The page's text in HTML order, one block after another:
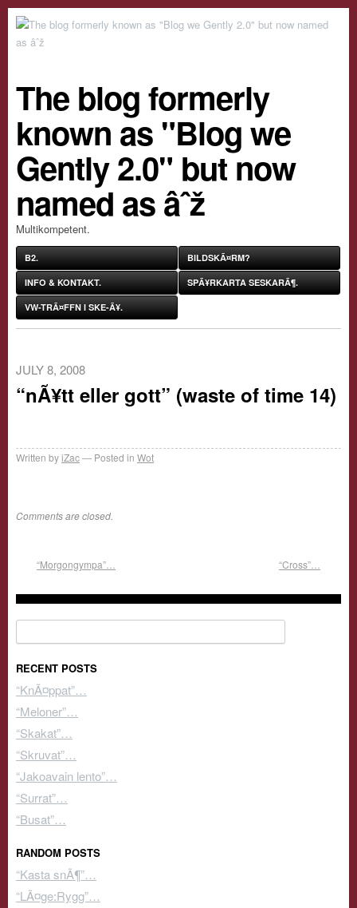
The blog formerly
known as "Blog we
Gently 2.0" but now
named as âˆž
Multikompetent.
B2. BILDSKÃ¤RM?
INFO & KONTAKT. SPÃ¥RKARTA SESKARÃ¶.
VW-TRÃ¤FFN I SKE-Ã¥.
JULY 8, 2008
“nÃ¥tt eller gott” (waste of time 14)
Written byiZac Posted in Wot
Comments are closed.
“Morgongympa”… “Cross”…
RECENT POSTS
“KnÃ¤ppat”…
“Meloner”…
“Skakat”…
“Skruvat”…
“Jakoavain lento”…
“Surrat”…
“Busat”…
RANDOM POSTS
“Kasta snÃ¶”…
“LÃ¤ge:Rygg”…